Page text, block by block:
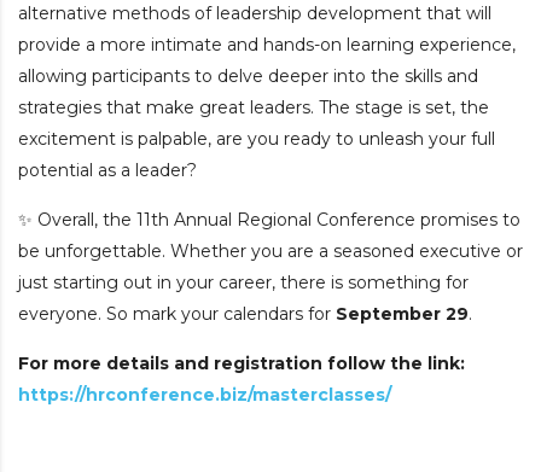
alternative methods of leadership development that will
provide a more intimate and hands-on learning experience,
allowing participants to delve deeper into the skills and
strategies that make great leaders. The stage is set, the
excitement is palpable, are you ready to unleash your full
potential as a leader?
✨ Overall, the 11th Annual Regional Conference promises to
be unforgettable. Whether you are a seasoned executive or
just starting out in your career, there is something for
everyone. So mark your calendars for September 29.
For more details and registration follow the link:
https://hrconference.biz/masterclasses/